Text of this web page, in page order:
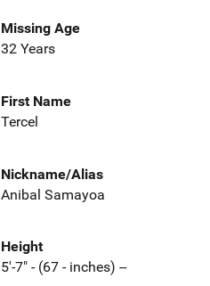
Missing Age
32 Years
First Name
Tercel
Nickname/Alias
Anibal Samayoa
Height
5'-7" - (67 - inches) --